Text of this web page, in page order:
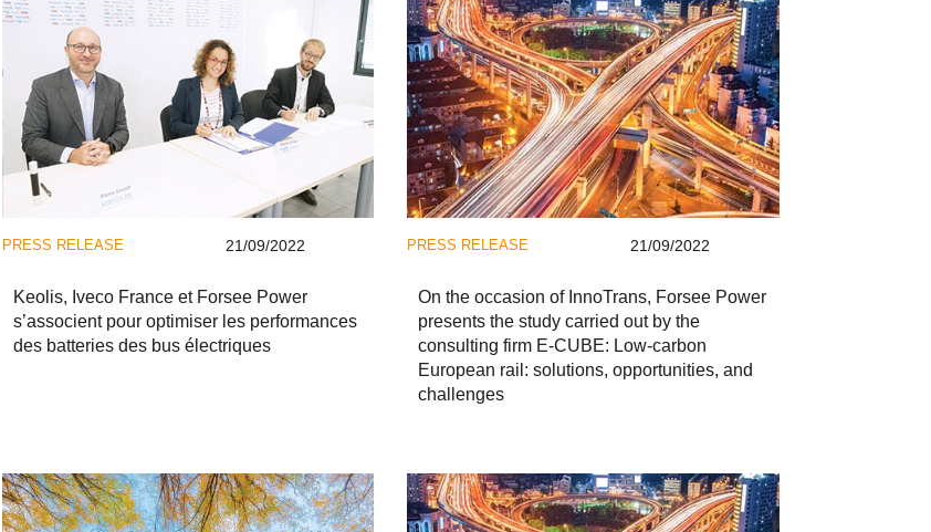
PRESS RELEASE 21/09/2022
Keolis, Iveco France et Forsee Power
s’associent pour optimiser les performances
des batteries des bus électriques
PRESS RELEASE 21/09/2022
On the occasion of InnoTrans, Forsee Power
presents the study carried out by the
consulting firm E-CUBE: Low-carbon
European rail: solutions, opportunities, and
challenges